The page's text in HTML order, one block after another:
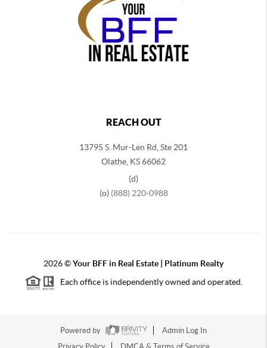
REACH OUT
13795 S. Mur-Len Rd, Ste 201
Olathe, KS 66062
(d)
(o) (888) 220-0988
2026©Your BFF in Real Estate | Platinum Realty
Each office is independently owned and operated.
Powered by
Admin Log In